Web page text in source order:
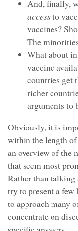
And, finally,
accessto
vaccines?
The
What about
vaccine
countries get
richer
arguments to
Obviously, it is
within the length
an overview of the
that seem most
Rather than
try to present a few
to approach many
concentrate on